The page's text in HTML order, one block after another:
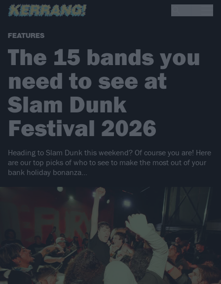
FEATURES
The 15 bands you
need to see at
Slam Dunk
Festival 2026
Heading to Slam Dunk this weekend? Of course you are! Here
are our top picks of who to see to make the most out of your
bank holiday bonanza...